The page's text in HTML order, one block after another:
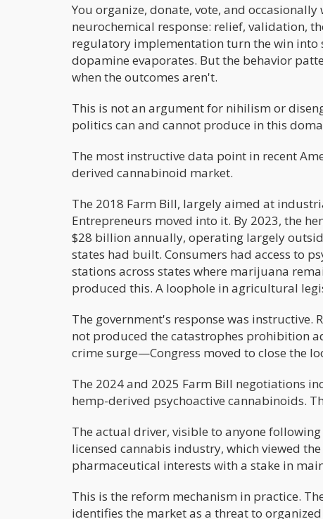
You organize, donate, vote, and
neurochemical response: relief, validation,
regulatory implementation turn the win into
dopamine evaporates. But the behavior
when the outcomes aren't.
This is not an argument for nihilism or
politics can and cannot produce in this
The most instructive data point in recent
derived cannabinoid market.
The 2018 Farm Bill, largely aimed at
Entrepreneurs moved into it. By 2023, the
$28 billion annually, operating largely
states had built. Consumers had access to
stations across states where marijuana
produced this. A loophole in agricultural
The government's response was
not produced the catastrophes prohibition
crime surge—Congress moved to close the
The 2024 and 2025 Farm Bill negotiations
hemp-derived psychoactive cannabinoids.
The actual driver, visible to anyone
licensed cannabis industry, which viewed
pharmaceutical interests with a stake in
This is the reform mechanism in practice.
identifies the market as a threat to